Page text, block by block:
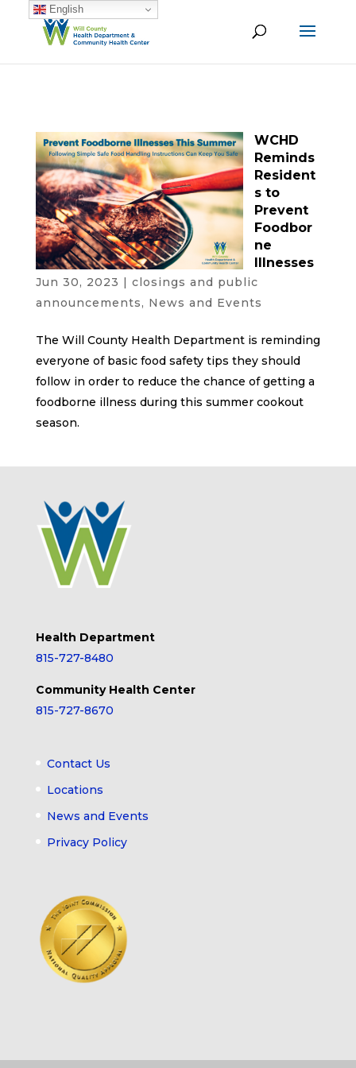
WCHD
Reminds
Resident
s to
Prevent
Foodbor
ne
Illnesses
Jun 30, 2023 | closings and public
announcements, News and Events
The Will County Health Department is reminding
everyone of basic food safety tips they should
follow in order to reduce the chance of getting a
foodborne illness during this summer cookout
season.
Health Department
815-727-8480
Community Health Center
815-727-8670
Contact Us
Locations
News and Events
Privacy Policy
English